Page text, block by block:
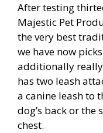
After testing
Majestic Pet
the very best
we have now
additionally
has two leash
a canine leash to
dog’s back or the
chest.